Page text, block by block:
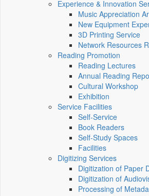
Experience & Innovation
Music Appreciation
New Equipment
3D Printing Service
Network Resources
Reading Promotion
Reading Lectures
Annual Reading
Cultural Workshop
Exhibition
Service Facilities
Self-Service
Book Readers
Self-Study Spaces
Facilities
Digitizing Services
Digitization of Paper
Digitization of
Processing of